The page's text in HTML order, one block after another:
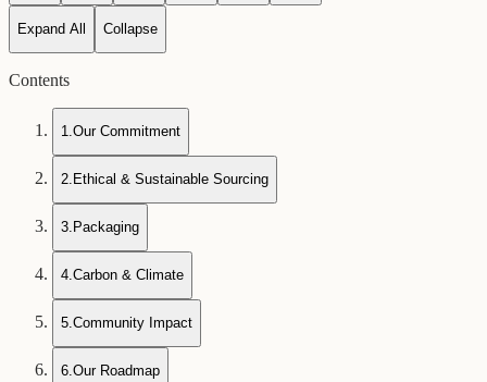
Expand All Collapse
Contents
1.Our Commitment
2. Ethical & Sustainable Sourcing
3. Packaging
4.Carbon & Climate
5.Community Impact
6.Our Roadmap